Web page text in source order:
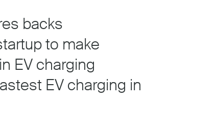
backs
to make
EV charging
EV charging in